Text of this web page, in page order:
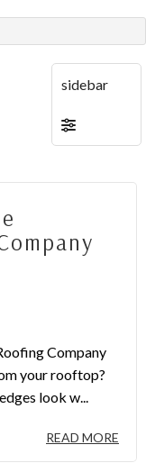
Company
your rooftop?
look w...
READ MORE